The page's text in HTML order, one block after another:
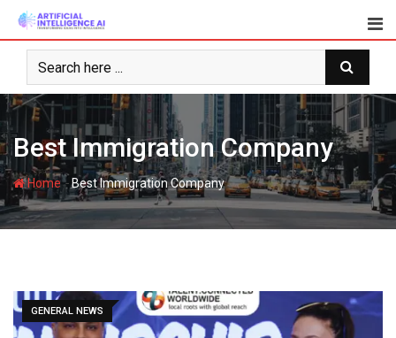
Skip
content
Best Immigration Company
Home-Best Immigration Company
GENERAL NEWS